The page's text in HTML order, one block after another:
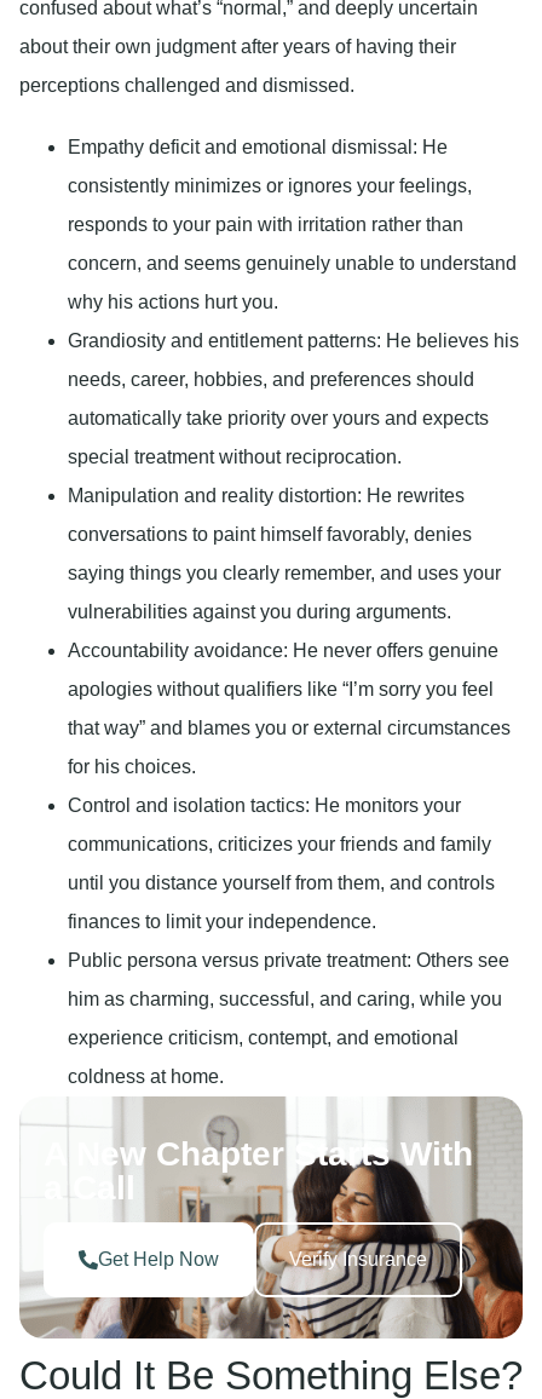
confused about what’s “normal,” and deeply uncertain
about their own judgment after years of having their
perceptions challenged and dismissed.
Empathy deficit and emotional dismissal: He
consistently minimizes or ignores your feelings,
responds to your pain with irritation rather than
concern, and seems genuinely unable to understand
why his actions hurt you.
Grandiosity and entitlement patterns: He believes his
needs, career, hobbies, and preferences should
automatically take priority over yours and expects
special treatment without reciprocation.
Manipulation and reality distortion: He rewrites
conversations to paint himself favorably, denies
saying things you clearly remember, and uses your
vulnerabilities against you during arguments.
Accountability avoidance: He never offers genuine
apologies without qualifiers like “I’m sorry you feel
that way” and blames you or external circumstances
for his choices.
Control and isolation tactics: He monitors your
communications, criticizes your friends and family
until you distance yourself from them, and controls
finances to limit your independence.
Public persona versus private treatment: Others see
him as charming, successful, and caring, while you
experience criticism, contempt, and emotional
coldness at home.
A New Chapter Starts With
a Call
Get Help Now Verify Insurance
Could It Be Something Else?